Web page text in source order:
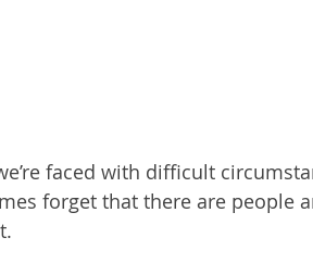
faced with difficult
forget that there are people